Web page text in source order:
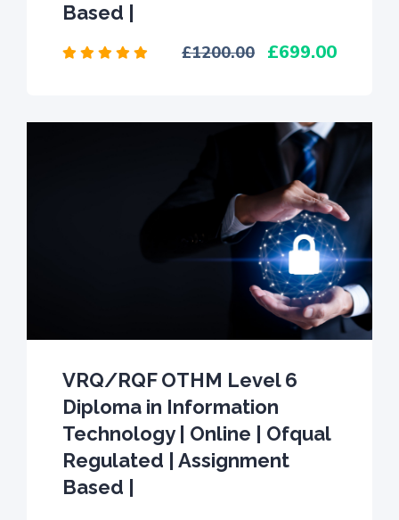
Based |
1200.00 699.00
VRQ/RQF OTHM Level 6
Diploma in Information
Technology | Online | Ofqual
Regulated | Assignment
Based |